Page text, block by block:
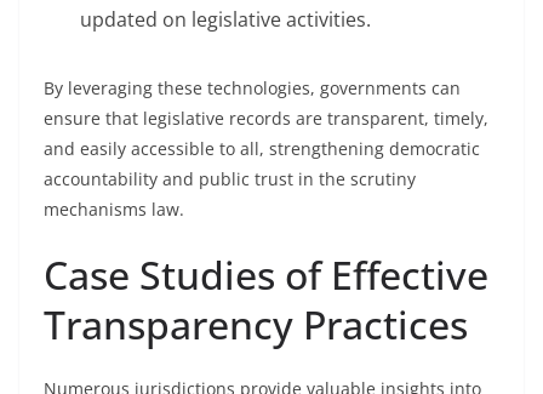
updated on legislative activities.
By leveraging these technologies, governments can
ensure that legislative records are transparent, timely,
and easily accessible to all, strengthening democratic
accountability and public trust in the scrutiny
mechanisms law.
Case Studies of Effective
Transparency Practices
Numerous jurisdictions provide valuable insights into